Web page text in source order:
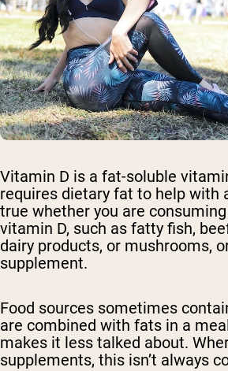
Vitamin D is a fat-soluble
requires dietary fat to help with
true whether you are
vitamin D, such as fatty fish,
dairy products, or mushrooms,
supplement.
Food sources sometimes
are combined with fats in a
makes it less talked about.
supplements, this isn’t always